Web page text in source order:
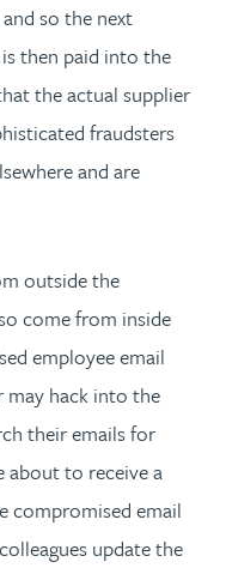
so the next
then paid into the
the actual supplier
fraudsters
and are
outside the
come from inside
employee email
may hack into the
their emails for
about to receive a
compromised email
update the